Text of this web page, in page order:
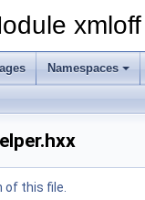
Namespaces
this file.